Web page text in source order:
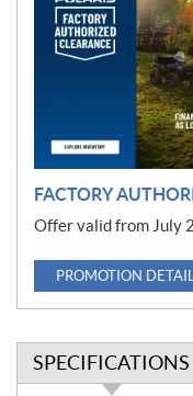
FACTORY
Offer valid from July
PROMOTION
SPECIFICATIONS